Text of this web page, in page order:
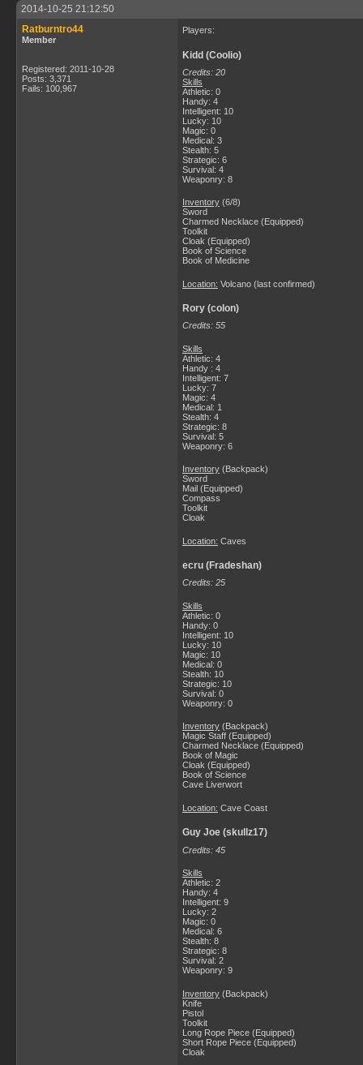
2014-10-25 21:12:50
Ratburntro44
Member
Registered: 2011-10-28
Posts: 3,371
Fails: 100,967
Players:
Kidd (Coolio)
Credits: 20
Skills
Athletic: 0
Handy: 4
Intelligent: 10
Lucky: 10
Magic: 0
Medical: 3
Stealth: 5
Strategic: 6
Survival: 4
Weaponry: 8
Inventory (6/8)
Sword
Charmed Necklace (Equipped)
Toolkit
Cloak (Equipped)
Book of Science
Book of Medicine
Location: Volcano (last confirmed)
Rory (colon)
Credits: 55
Skills
Athletic: 4
Handy : 4
Intelligent: 7
Lucky: 7
Magic: 4
Medical: 1
Stealth: 4
Strategic: 8
Survival: 5
Weaponry: 6
Inventory (Backpack)
Sword
Mail (Equipped)
Compass
Toolkit
Cloak
Location: Caves
ecru (Fradeshan)
Credits: 25
Skills
Athletic: 0
Handy: 0
Intelligent: 10
Lucky: 10
Magic: 10
Medical: 0
Stealth: 10
Strategic: 10
Survival: 0
Weaponry: 0
Inventory (Backpack)
Magic Staff (Equipped)
Charmed Necklace (Equipped)
Book of Magic
Cloak (Equipped)
Book of Science
Cave Liverwort
Location: Cave Coast
Guy Joe (skullz17)
Credits: 45
Skills
Athletic: 2
Handy: 4
Intelligent: 9
Lucky: 2
Magic: 0
Medical: 6
Stealth: 8
Strategic: 8
Survival: 2
Weaponry: 9
Inventory (Backpack)
Knife
Pistol
Toolkit
Long Rope Piece (Equipped)
Short Rope Piece (Equipped)
Cloak